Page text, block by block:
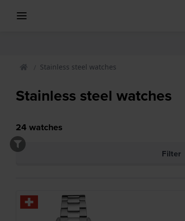
Stainless steel watches
Stainless steel watches
24 watches
Filter